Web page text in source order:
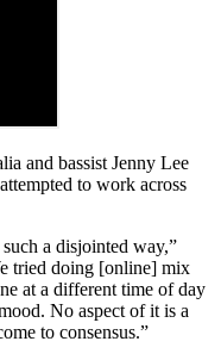
and bassist Jenny Lee
to work across
a disjointed way,”
tried doing [online] mix
at a different time of day
No aspect of it is a
to consensus.”